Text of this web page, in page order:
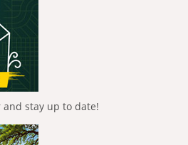
stay up to date!